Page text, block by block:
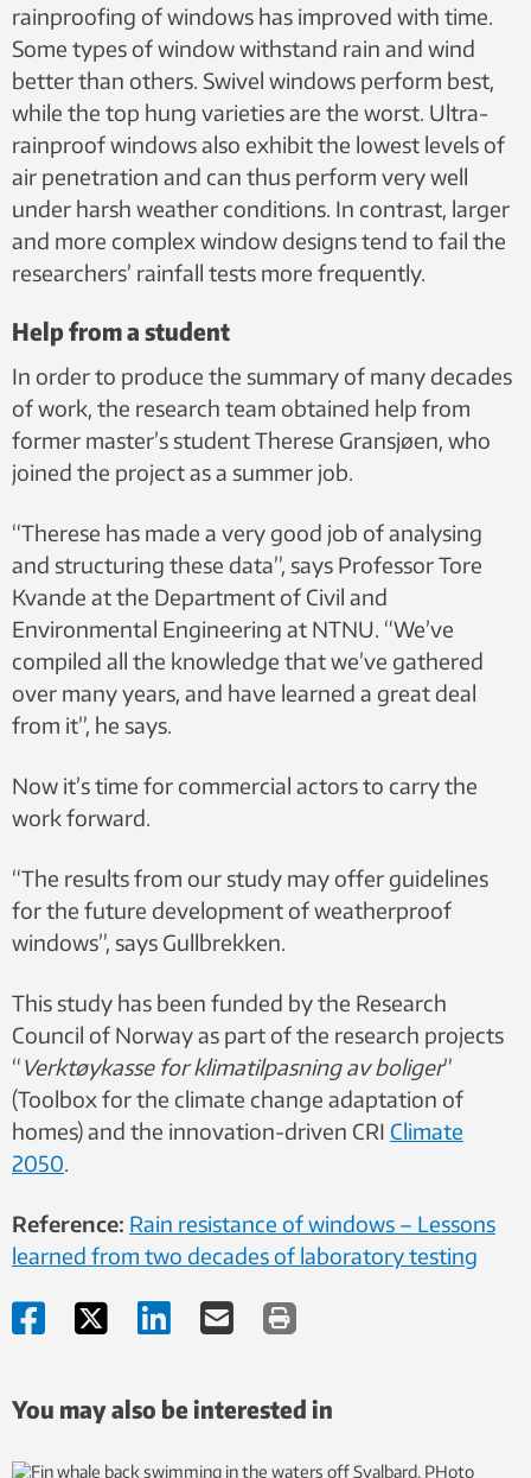
rainproofing of windows has improved with time.
Some types of window withstand rain and wind
better than others. Swivel windows perform best,
while the top hung varieties are the worst. Ultra-
rainproof windows also exhibit the lowest levels of
air penetration and can thus perform very well
under harsh weather conditions. In contrast, larger
and more complex window designs tend to fail the
researchers’ rainfall tests more frequently.
Help from a student
In order to produce the summary of many decades
of work, the research team obtained help from
former master’s student Therese Gransjøen, who
joined the project as a summer job.
“Therese has made a very good job of analysing
and structuring these data”, says Professor Tore
Kvande at the Department of Civil and
Environmental Engineering at NTNU. “We’ve
compiled all the knowledge that we’ve gathered
over many years, and have learned a great deal
from it”, he says.
Now it’s time for commercial actors to carry the
work forward.
“The results from our study may offer guidelines
for the future development of weatherproof
windows”, says Gullbrekken.
This study has been funded by the Research
Council of Norway as part of the research projects
“Verktøykasse for klimatilpasning av boliger”
(Toolbox for the climate change adaptation of
homes) and the innovation-driven CRI Climate
2050.
Reference: Rain resistance of windows – Lessons
learned from two decades of laboratory testing
You may also be interested in